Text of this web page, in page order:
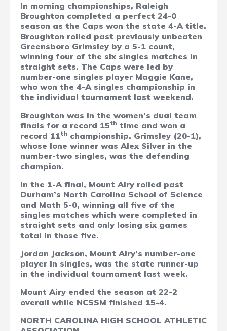
In morning championships, Raleigh
Broughton completed a perfect 24-0
season as the Caps won the state 4-A title.
Broughton rolled past previously unbeaten
Greensboro Grimsley by a 5-1 count,
winning four of the six singles matches in
straight sets. The Caps were led by
number-one singles player Maggie Kane,
who won the 4-A singles championship in
the individual tournament last weekend.
Broughton was in the women’s dual team
finals for a record 15th time and won a
record 11th championship. Grimsley (20-1),
whose lone winner was Alex Silver in the
number-two singles, was the defending
champion.
In the 1-A final, Mount Airy rolled past
Durham’s North Carolina School of Science
and Math 5-0, winning all five of the
singles matches which were completed in
straight sets and only losing six games
total in those five.
Jordan Jackson, Mount Airy’s number-one
player in singles, was the state runner-up
in the individual tournament last week.
Mount Airy ended the season at 22-2
overall while NCSSM finished 15-4.
NORTH CAROLINA HIGH SCHOOL ATHLETIC